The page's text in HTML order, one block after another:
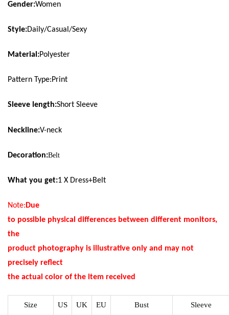
Gender:Women
Style:Daily/Casual/Sexy
Material:Polyester
Pattern Type:Print
Sleeve length:Short Sleeve
Neckline:V-neck
Decoration:Belt
What you get:1 X Dress+Belt
Note:Due
to possible physical differences between different monitors,
the
product photography is illustrative only and may not
precisely reflect
the actual color of the item received
Size US UK EU Bust Sleeve